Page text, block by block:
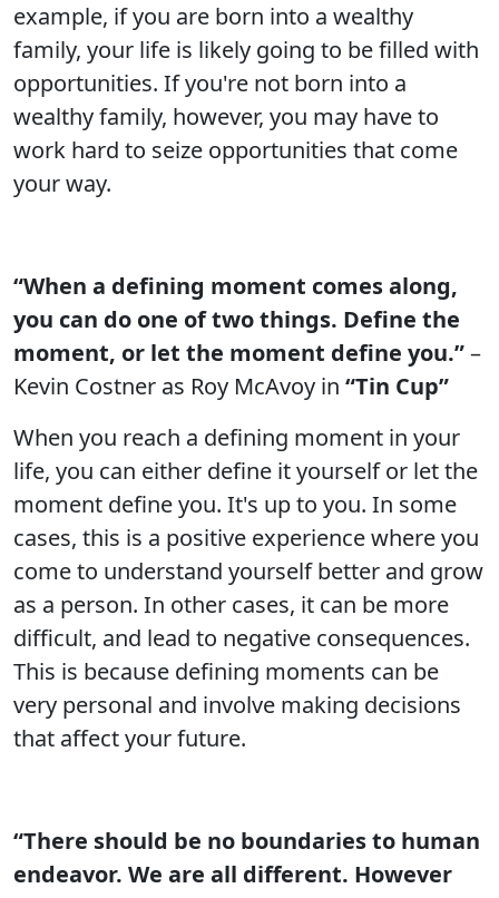
example, if you are born into a wealthy
family, your life is likely going to be filled with
opportunities. If you're not born into a
wealthy family, however, you may have to
work hard to seize opportunities that come
your way.
“When a defining moment comes along,
you can do one of two things. Define the
moment, or let the moment define you.”–
Kevin Costner as Roy McAvoy in “Tin Cup”
When you reach a defining moment in your
life, you can either define it yourself or let the
moment define you. It's up to you. In some
cases, this is a positive experience where you
come to understand yourself better and grow
as a person. In other cases, it can be more
difficult, and lead to negative consequences.
This is because defining moments can be
very personal and involve making decisions
that affect your future.
“There should be no boundaries to human
endeavor. We are all different. However